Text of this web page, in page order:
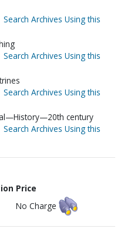
Search Archives Using this
Search Archives Using this
Search Archives Using this
century
Search Archives Using this
Price
No Charge